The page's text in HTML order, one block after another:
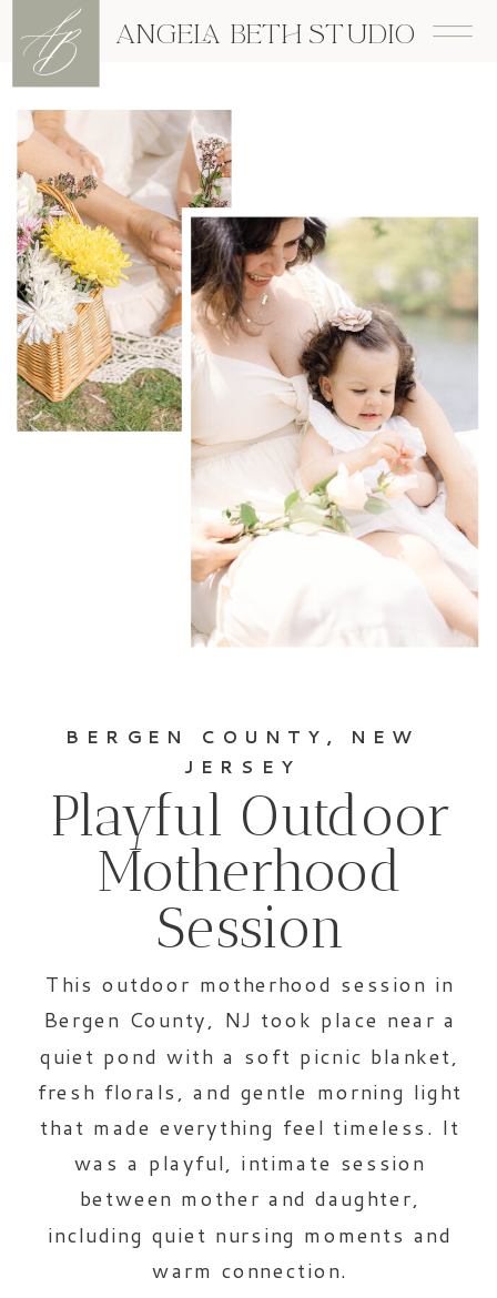
ANGELA BETH STUDIO
B
A
Playful Outdoor
Motherhood
Session
This outdoor motherhood session in
Bergen County, NJ took place near a
quiet pond with a soft picnic blanket,
fresh florals, and gentle morning light
that made everything feel timeless. It
was a playful, intimate session
between mother and daughter,
including quiet nursing moments and
warm connection.
BERGEN COUNTY, NEW
JERSEY